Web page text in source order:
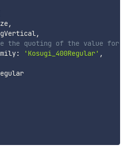
,
,
the quoting of the value for
: 'Kosugi_400Regular' ,